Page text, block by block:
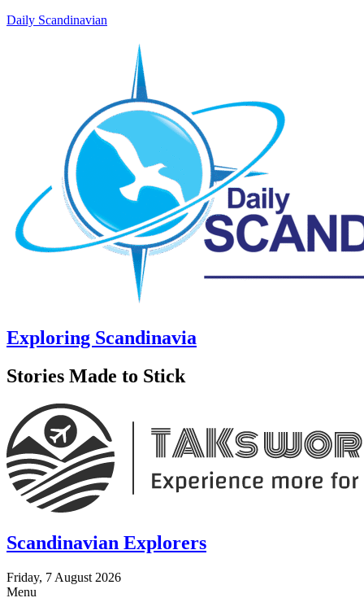
Daily Scandinavian
Exploring Scandinavia
Stories Made to Stick
Scandinavian Explorers
Friday, 7 August 2026
Menu